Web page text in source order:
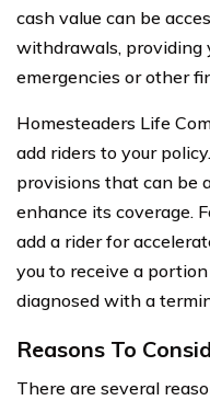
cash value can be
withdrawals, providing
emergencies or other
Homesteaders Life
add riders to your
provisions that can be
enhance its coverage.
add a rider for
you to receive a
diagnosed with a
Reasons To
There are several